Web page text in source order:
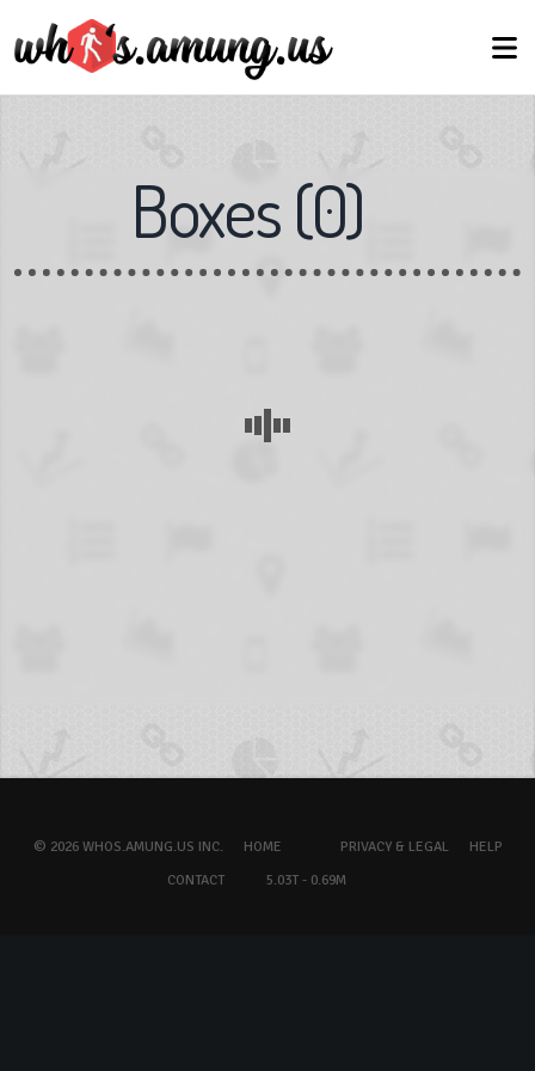
Boxes(0)
© 2026 WHOS.AMUNG.US INC. HOME PRIVACY & LEGAL
HELP
CONTACT
5.03T - 0.69M